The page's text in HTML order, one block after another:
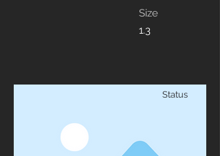
Size
1.3
Status